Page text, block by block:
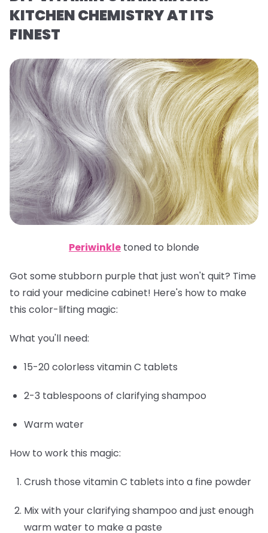
KITCHEN CHEMISTRY AT ITS
FINEST
Periwinkle toned to blonde
Got some stubborn purple that just won't quit? Time
to raid your medicine cabinet! Here's how to make
this color-lifting magic:
What you'll need:
15-20 colorless vitamin C tablets
2-3 tablespoons of clarifying shampoo
Warm water
How to work this magic:
Crush those vitamin C tablets into a fine powder
Mix with your clarifying shampoo and just enough
warm water to make a paste